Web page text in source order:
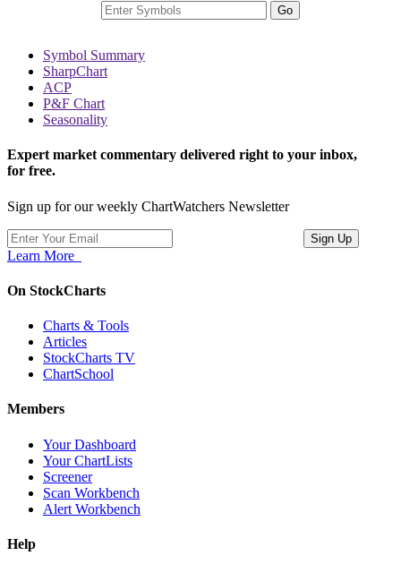
Go
Symbol Summary
SharpChart
ACP
P&F Chart
Seasonality
Expert market commentary delivered right to your inbox,
for free.
Sign up for our weekly ChartWatchers Newsletter
Learn More
On StockCharts
Charts & Tools
Articles
StockCharts TV
ChartSchool
Members
Your Dashboard
Your ChartLists
Screener
Scan Workbench
Alert Workbench
Help